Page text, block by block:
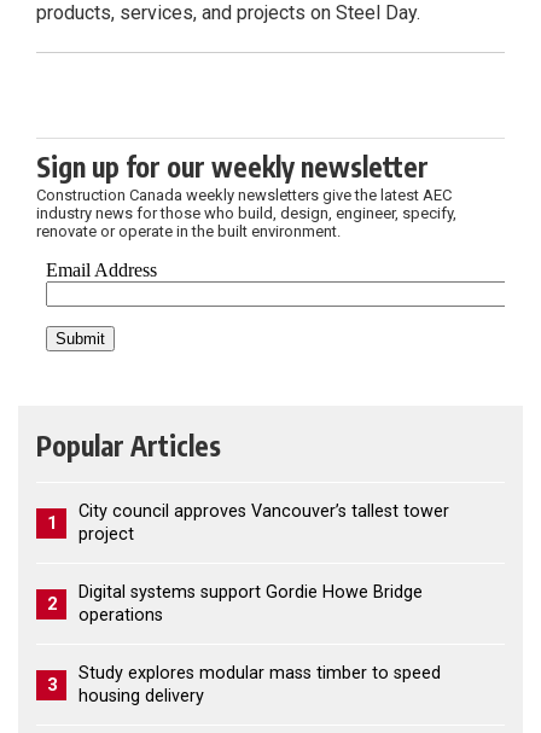
products, services, and projects on Steel Day.
Sign up for our weekly newsletter
Construction Canada weekly newsletters give the latest AEC
industry news for those who build, design, engineer, specify,
renovate or operate in the built environment.
Popular Articles
1
City council approves Vancouver’s tallest tower
project
2
Digital systems support Gordie Howe Bridge
operations
3
Study explores modular mass timber to speed
housing delivery